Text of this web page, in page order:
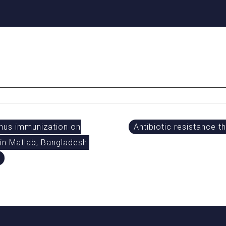
immunization on
Matlab, Bangladesh:
Antibiotic resistance